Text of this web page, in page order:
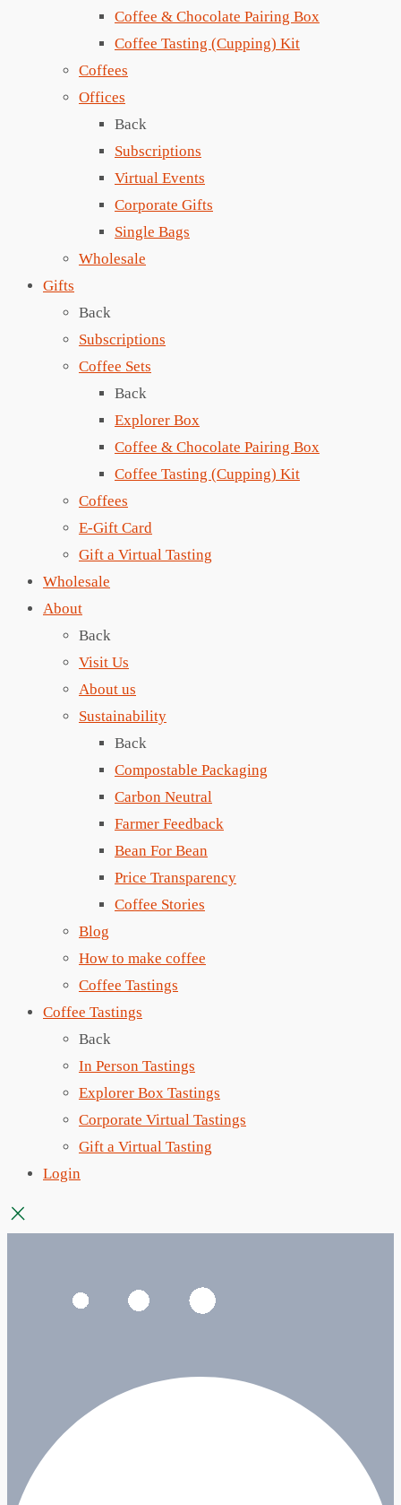
Coffee & Chocolate Pairing Box
Coffee Tasting (Cupping) Kit
Coffees
Offices
Back
Subscriptions
Virtual Events
Corporate Gifts
Single Bags
Wholesale
Gifts
Back
Subscriptions
Coffee Sets
Back
Explorer Box
Coffee & Chocolate Pairing Box
Coffee Tasting (Cupping) Kit
Coffees
E-Gift Card
Gift a Virtual Tasting
Wholesale
About
Back
Visit Us
About us
Sustainability
Back
Compostable Packaging
Carbon Neutral
Farmer Feedback
Bean For Bean
Price Transparency
Coffee Stories
Blog
How to make coffee
Coffee Tastings
Coffee Tastings
Back
In Person Tastings
Explorer Box Tastings
Corporate Virtual Tastings
Gift a Virtual Tasting
Login